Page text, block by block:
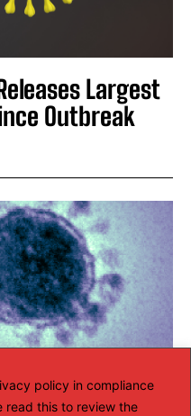
policy in compliance
read this to review the
Largest
Outbreak